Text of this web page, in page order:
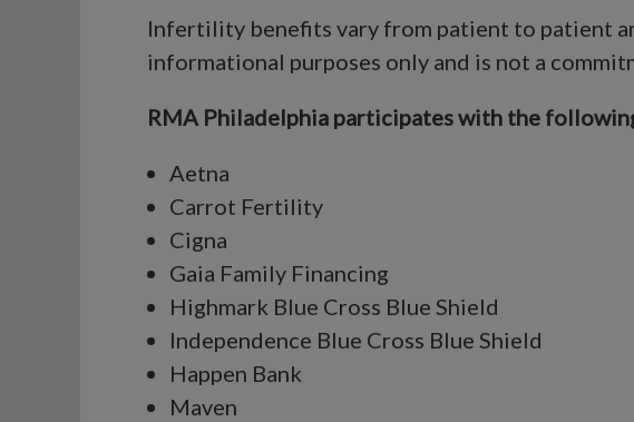
Infertility benefits vary from patient to patient
informational purposes only and is not a
RMA Philadelphia participates with the
Aetna
Carrot Fertility
Cigna
Gaia Family Financing
Highmark Blue Cross Blue Shield
Independence Blue Cross Blue Shield
Happen Bank
Maven